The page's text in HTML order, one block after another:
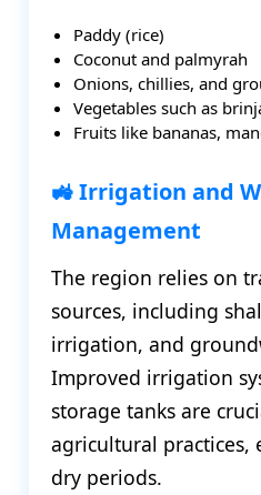
Paddy (rice)
Coconut and palmyrah
Onions, chillies, and
Vegetables such as
Fruits like bananas,
🚜 Irrigation and
Management
The region relies on
sources, including
irrigation, and
Improved irrigation
storage tanks are
agricultural practices,
dry periods.